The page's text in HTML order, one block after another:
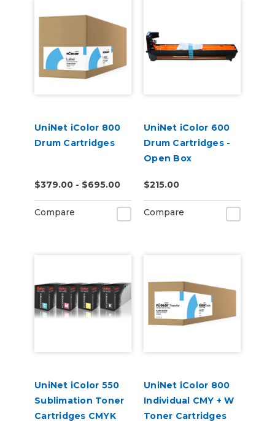
UniNet iColor 800
Drum Cartridges
$379.00 - $695.00
Compare
UniNet iColor 600
Drum Cartridges -
Open Box
$215.00
Compare
UniNet iColor 550
Sublimation Toner
Cartridges CMYK
UniNet iColor 800
Individual CMY + W
Toner Cartridges